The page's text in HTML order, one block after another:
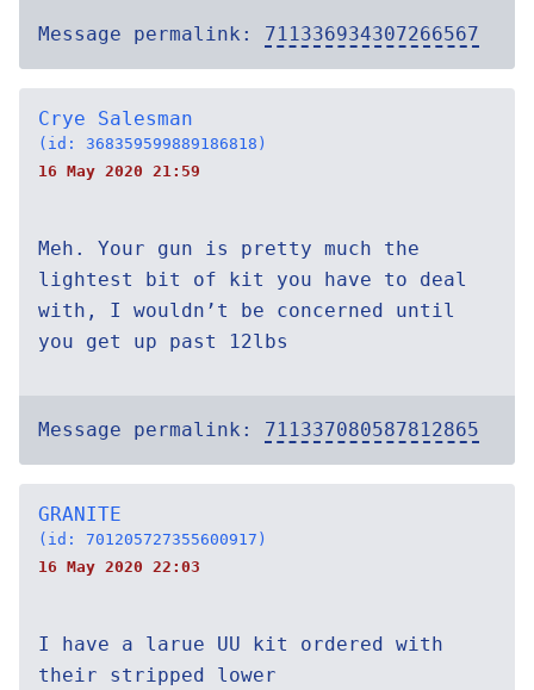
Message permalink: 711336934307266567
Crye Salesman
(id: 368359599889186818)
16 May 2020 21:59
Meh. Your gun is pretty much the
lightest bit of kit you have to deal
with, I wouldn’t be concerned until
you get up past 12lbs
Message permalink: 711337080587812865
GRANITE
(id: 701205727355600917)
16 May 2020 22:03
I have a larue UU kit ordered with
their stripped lower